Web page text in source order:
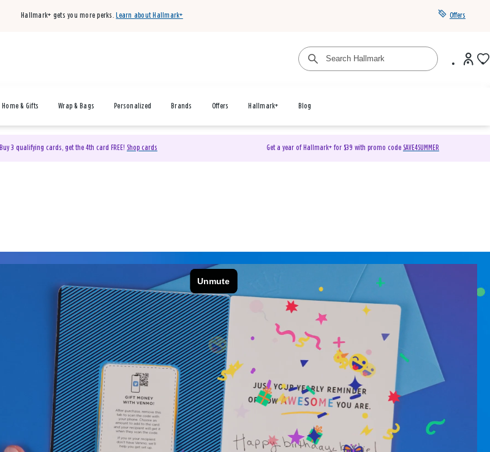
Hallmark+ gets you more perks. Learn about Hallmark+ Offers
Home & Gifts Wrap & Bags Personalized Brands Offers Hallmark+ Blog
Buy 3 qualifying cards, get the 4th card FREE! Shop cards Get a year of Hallmark+ for $39 with promo code SAVE4SUMMER